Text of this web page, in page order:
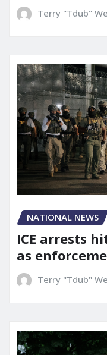
Terry "Tdub"
NATIONAL NEWS
ICE arrests
as
Terry "Tdub"